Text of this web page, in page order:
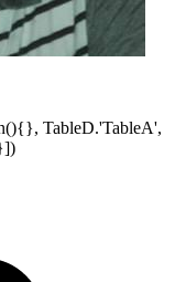
TableD.'TableA',